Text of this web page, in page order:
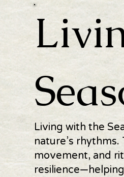
Nature's Medicine
Living with the
nature’s
movement, and